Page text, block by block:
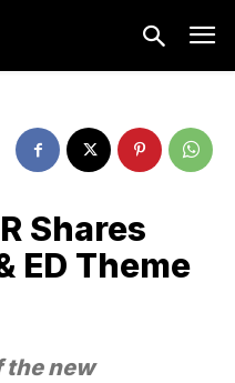
Shares
ED Theme
the new